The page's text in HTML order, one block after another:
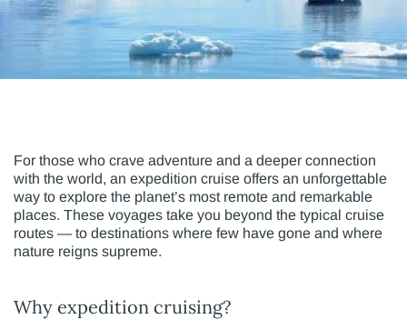
For those who crave adventure and a deeper connection
with the world, an expedition cruise offers an unforgettable
way to explore the planet’s most remote and remarkable
places. These voyages take you beyond the typical cruise
routes — to destinations where few have gone and where
nature reigns supreme.
Why expedition cruising?